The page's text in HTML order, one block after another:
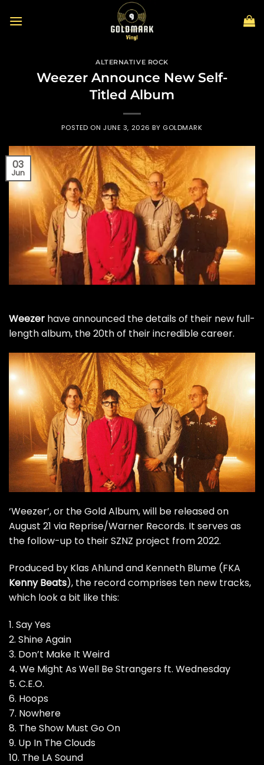
ALTERNATIVE ROCK
Weezer Announce New Self-
Titled Album
POSTED ONJUNE 3, 2026 BY GOLDMARK
03
Jun
Weezer have announced the details of their new full-
length album, the 20th of their incredible career.
‘Weezer’, or the Gold Album, will be released on
August 21 via Reprise/Warner Records. It serves as
the follow-up to their SZNZ project from 2022.
Produced by Klas Ahlund and Kenneth Blume (FKA
Kenny Beats), the record comprises ten new tracks,
which look a bit like this:
1. Say Yes
2. Shine Again
3. Don’t Make It Weird
4. We Might As Well Be Strangers ft. Wednesday
5. C.E.O.
6. Hoops
7. Nowhere
8. The Show Must Go On
9. Up In The Clouds
10. The LA Sound